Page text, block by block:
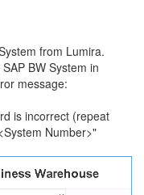
from Lumira.
BW System in
message:
is incorrect (repeat
Number>"